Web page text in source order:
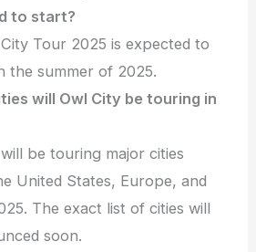
to start?
Tour 2025 is expected to
the summer of 2025.
will Owl City be touring in
be touring major cities
United States, Europe, and
The exact list of cities will
soon.